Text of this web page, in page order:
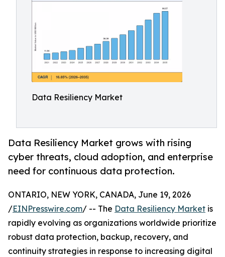
Data Resiliency Market
Data Resiliency Market grows with rising
cyber threats, cloud adoption, and enterprise
need for continuous data protection.
ONTARIO, NEW YORK, CANADA, June 19, 2026
/EINPresswire.com/ -- The Data Resiliency Market is
rapidly evolving as organizations worldwide prioritize
robust data protection, backup, recovery, and
continuity strategies in response to increasing digital